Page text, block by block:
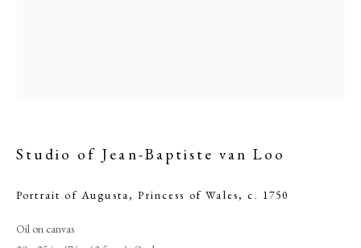
Studio of Jean-Baptiste van Loo
Portrait of Augusta, Princess of Wales,c. 1750
Oil on canvas